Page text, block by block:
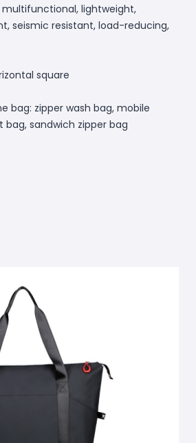
lightweight,
seismic resistant, load-reducing,
square
bag: zipper wash bag, mobile
sandwich zipper bag